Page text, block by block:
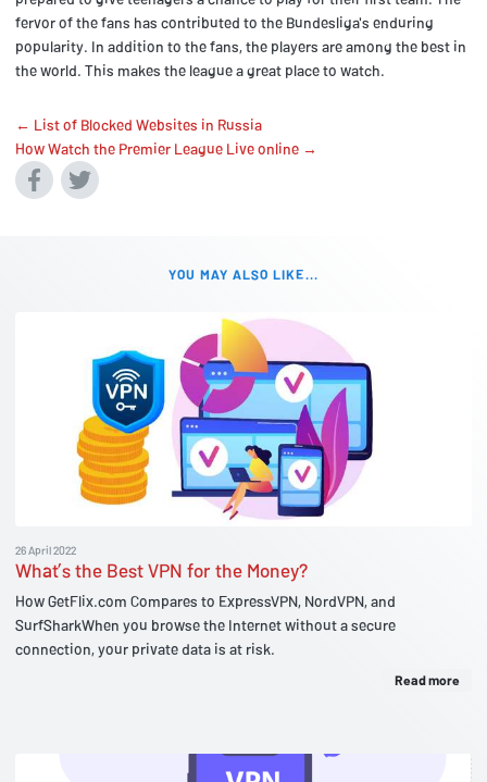
fervor of the fans has contributed to the Bundesliga's enduring
popularity. In addition to the fans, the players are among the best in
the world. This makes the league a great place to watch.
← List of Blocked Websites in Russia
How Watch the Premier League Live online →
YOU MAY ALSO LIKE...
26 April 2022
What’s the Best VPN for the Money?
How GetFlix.com Compares to ExpressVPN, NordVPN, and
SurfSharkWhen you browse the Internet without a secure
connection, your private data is at risk.
Read more